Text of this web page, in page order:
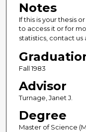
Notes
If this is your thesis
to access it or for
statistics, contact us
Fall 1983
Advisor
Turnage, Janet J.
Degree
Master of Science